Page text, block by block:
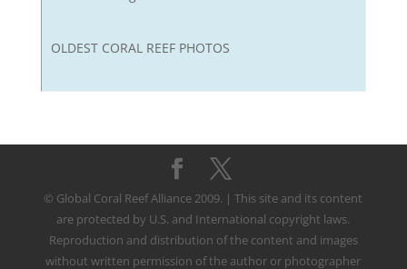
OLDEST CORAL REEF PHOTOS
© Global Coral Reef Alliance 2009. | This site and its content
are protected by U.S. and International copyright laws.
Reproduction and distribution of the content and images
without written permission of the author or photographer